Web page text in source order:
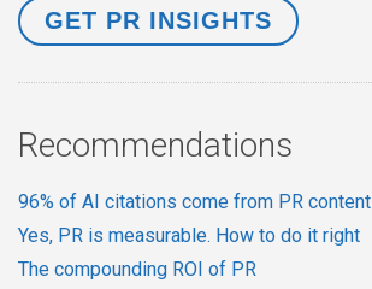
Recommendations
96% of AI citations come from PR content
Yes, PR is measurable. How to do it right
The compounding ROI of PR